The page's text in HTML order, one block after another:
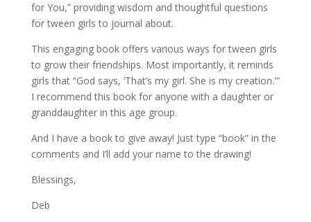
for You,” providing wisdom and thoughtful questions
for tween girls to journal about.
This engaging book offers various ways for tween girls
to grow their friendships. Most importantly, it reminds
girls that “God says, ‘That’s my girl. She is my creation.'”
I recommend this book for anyone with a daughter or
granddaughter in this age group.
And I have a book to give away! Just type “book” in the
comments and I’ll add your name to the drawing!
Blessings,
Deb